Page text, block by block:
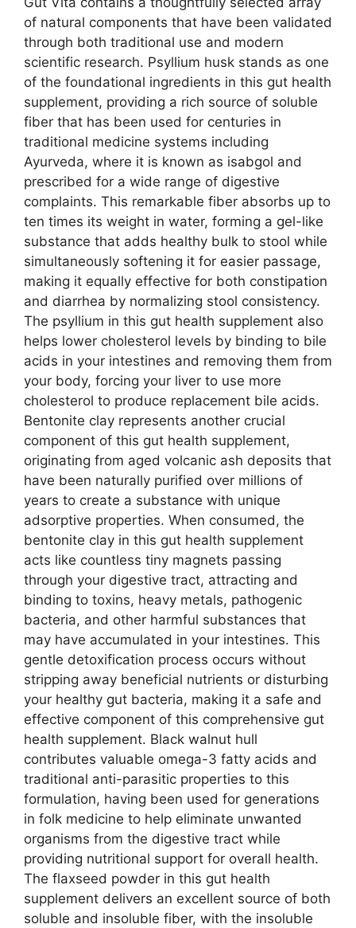
of natural components that have been validated
through both traditional use and modern
scientific research. Psyllium husk stands as one
of the foundational ingredients in this gut health
supplement, providing a rich source of soluble
fiber that has been used for centuries in
traditional medicine systems including
Ayurveda, where it is known as isabgol and
prescribed for a wide range of digestive
complaints. This remarkable fiber absorbs up to
ten times its weight in water, forming a gel-like
substance that adds healthy bulk to stool while
simultaneously softening it for easier passage,
making it equally effective for both constipation
and diarrhea by normalizing stool consistency.
The psyllium in this gut health supplement also
helps lower cholesterol levels by binding to bile
acids in your intestines and removing them from
your body, forcing your liver to use more
cholesterol to produce replacement bile acids.
Bentonite clay represents another crucial
component of this gut health supplement,
originating from aged volcanic ash deposits that
have been naturally purified over millions of
years to create a substance with unique
adsorptive properties. When consumed, the
bentonite clay in this gut health supplement
acts like countless tiny magnets passing
through your digestive tract, attracting and
binding to toxins, heavy metals, pathogenic
bacteria, and other harmful substances that
may have accumulated in your intestines. This
gentle detoxification process occurs without
stripping away beneficial nutrients or disturbing
your healthy gut bacteria, making it a safe and
effective component of this comprehensive gut
health supplement. Black walnut hull
contributes valuable omega-3 fatty acids and
traditional anti-parasitic properties to this
formulation, having been used for generations
in folk medicine to help eliminate unwanted
organisms from the digestive tract while
providing nutritional support for overall health.
The flaxseed powder in this gut health
supplement delivers an excellent source of both
soluble and insoluble fiber, with the insoluble